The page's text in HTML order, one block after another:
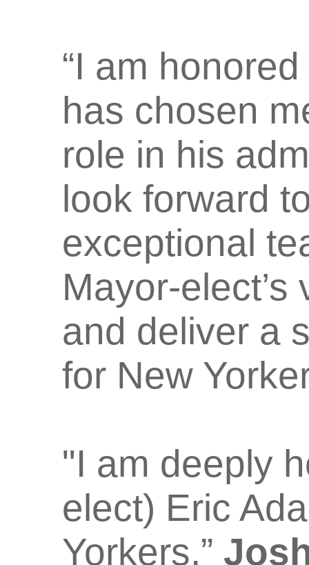
“I am
has chosen
role in his
look forward
exceptional
Mayor-
and deliver a
for New
"I am deeply
elect) Eric
Yorkers,”